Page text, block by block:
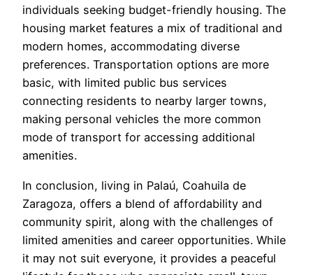
individuals seeking budget-friendly housing. The
housing market features a mix of traditional and
modern homes, accommodating diverse
preferences. Transportation options are more
basic, with limited public bus services
connecting residents to nearby larger towns,
making personal vehicles the more common
mode of transport for accessing additional
amenities.
In conclusion, living in Palaú, Coahuila de
Zaragoza, offers a blend of affordability and
community spirit, along with the challenges of
limited amenities and career opportunities. While
it may not suit everyone, it provides a peaceful